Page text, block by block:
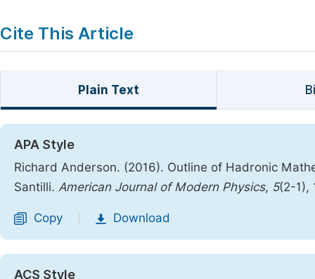
Cite This Article
Plain Text
APA Style
Richard Anderson. (2016). Outline of Hadronic
Santilli. American Journal of Modern Physics, 5(2-1),
Copy Download
ACS Style